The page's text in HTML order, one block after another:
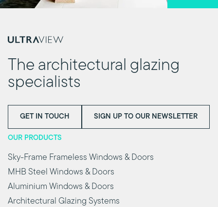
The architectural glazing
specialists
GET IN TOUCH SIGN UP TO OUR NEWSLETTER
OUR PRODUCTS
Sky-Frame Frameless Windows & Doors
MHB Steel Windows & Doors
Aluminium Windows & Doors
Architectural Glazing Systems